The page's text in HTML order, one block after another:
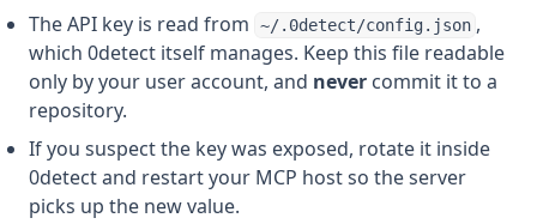
The API key is read from
~/.0detect/config.json ,
which 0detect itself manages. Keep this file readable
only by your user account, and never commit it to a
repository.
If you suspect the key was exposed, rotate it inside
0detect and restart your MCP host so the server
picks up the new value.